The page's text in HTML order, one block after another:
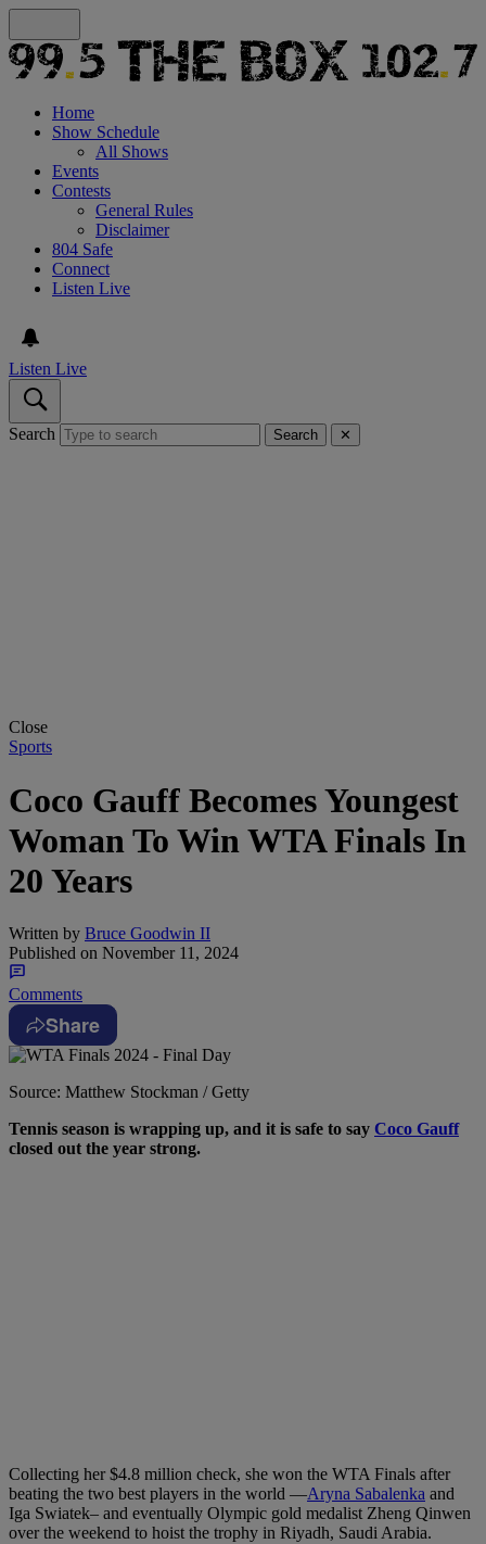
Home
Show Schedule
All Shows
Events
Contests
General Rules
Disclaimer
804 Safe
Connect
Listen Live
Listen Live
Search Search ✕
Close
Sports
Coco Gauff Becomes Youngest
Woman To Win WTA Finals In
20 Years
Written by Bruce Goodwin II
Published on November 11, 2024
Comments
Share
Source: Matthew Stockman / Getty
Tennis season is wrapping up, and it is safe to say Coco Gauff
closed out the year strong.
Collecting her $4.8 million check, she won the WTA Finals after
beating the two best players in the world —Aryna Sabalenka and
Iga Swiatek– and eventually Olympic gold medalist Zheng Qinwen
over the weekend to hoist the trophy in Riyadh, Saudi Arabia.